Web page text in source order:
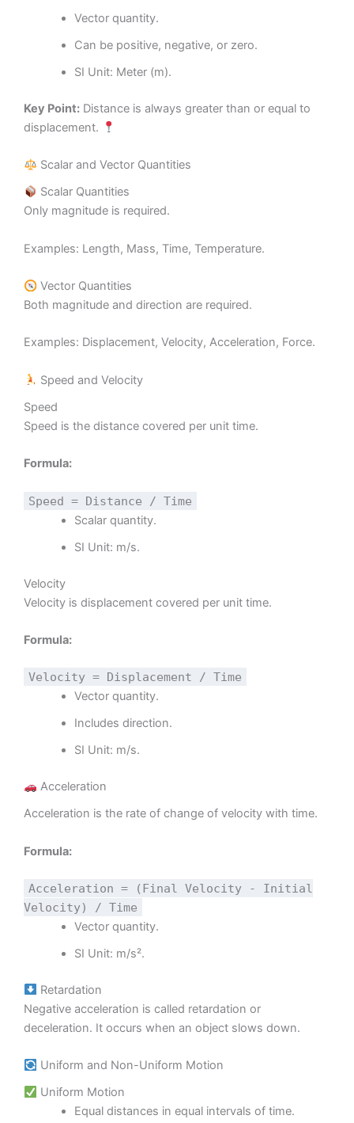
Vector quantity.
Can be positive, negative, or zero.
SI Unit: Meter (m).
Key Point: Distance is always greater than or equal to
displacement.
Scalar and Vector Quantities
Scalar Quantities
Only magnitude is required.
Examples: Length, Mass, Time, Temperature.
Vector Quantities
Both magnitude and direction are required.
Examples: Displacement, Velocity, Acceleration, Force.
Speed and Velocity
Speed
Speed is the distance covered per unit time.
Formula:
Speed = Distance / Time
Scalar quantity.
SI Unit: m/s.
Velocity
Velocity is displacement covered per unit time.
Formula:
Velocity = Displacement / Time
Vector quantity.
Includes direction.
SI Unit: m/s.
Acceleration
Acceleration is the rate of change of velocity with time.
Formula:
Acceleration = (Final Velocity - Initial
Velocity) / Time
Vector quantity.
SI Unit: m/s².
Retardation
Negative acceleration is called retardation or
deceleration. It occurs when an object slows down.
Uniform and Non-Uniform Motion
Uniform Motion
Equal distances in equal intervals of time.